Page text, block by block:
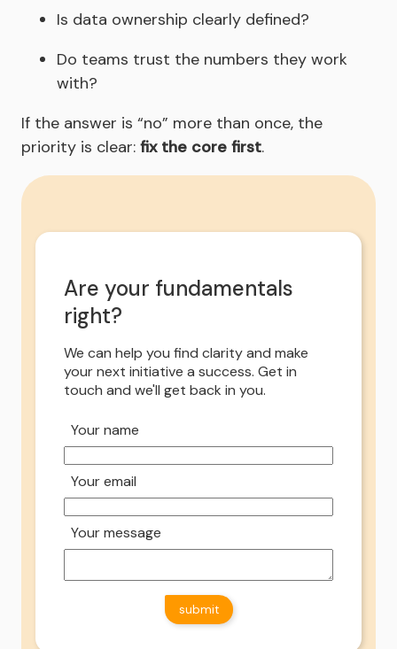
Is data ownership clearly defined?
Do teams trust the numbers they work
with?
If the answer is “no” more than once, the
priority is clear: fix the core first.
Are your fundamentals
right?
We can help you find clarity and make
your next initiative a success. Get in
touch and we'll get back in you.
Your name
Your email
Your message